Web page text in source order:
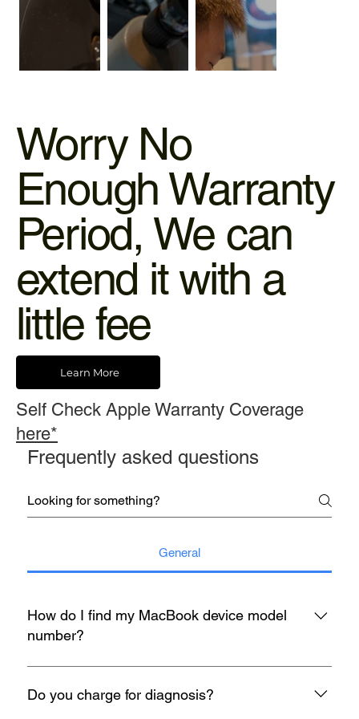
Worry No
Enough Warranty
Period, We can
extend it with a
little fee
Learn More
Self Check Apple Warranty Coverage
here*
Frequently asked questions
General
How do I find my MacBook device model
number?
You may refer to the rear housing for model no, usually start
with A with 4 digit number etc A1398.
Do you charge for diagnosis?